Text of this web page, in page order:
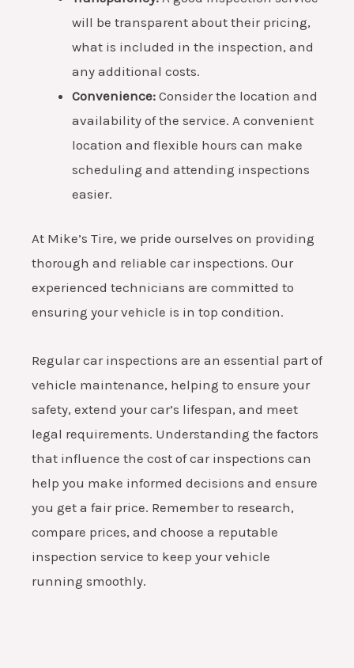
will be transparent about their pricing,
what is included in the inspection, and
any additional costs.
Convenience: Consider the location and
availability of the service. A convenient
location and flexible hours can make
scheduling and attending inspections
easier.
At Mike’s Tire, we pride ourselves on providing
thorough and reliable car inspections. Our
experienced technicians are committed to
ensuring your vehicle is in top condition.
Regular car inspections are an essential part of
vehicle maintenance, helping to ensure your
safety, extend your car’s lifespan, and meet
legal requirements. Understanding the factors
that influence the cost of car inspections can
help you make informed decisions and ensure
you get a fair price. Remember to research,
compare prices, and choose a reputable
inspection service to keep your vehicle
running smoothly.